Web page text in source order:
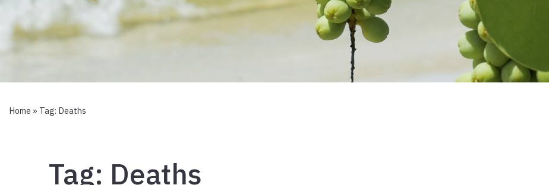
Home » Tag: Deaths
Tag: Deaths